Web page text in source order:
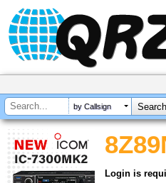
by Callsign
Login is